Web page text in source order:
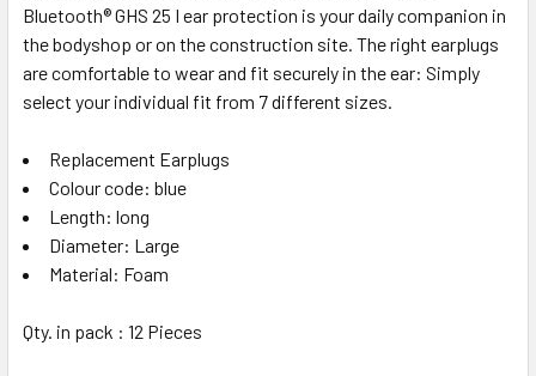
Bluetooth® GHS 25 I ear protection is your daily companion in
the bodyshop or on the construction site. The right earplugs
are comfortable to wear and fit securely in the ear: Simply
select your individual fit from 7 different sizes.
Replacement Earplugs
Colour code: blue
Length: long
Diameter: Large
Material: Foam
Qty. in pack : 12 Pieces